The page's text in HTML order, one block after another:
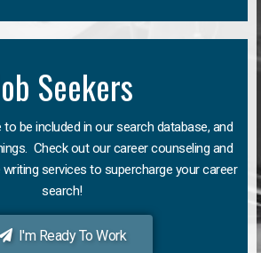
Seekers
be included in our search database, and
Check out our career counseling and
services to supercharge your career
search!
I'm Ready To Work